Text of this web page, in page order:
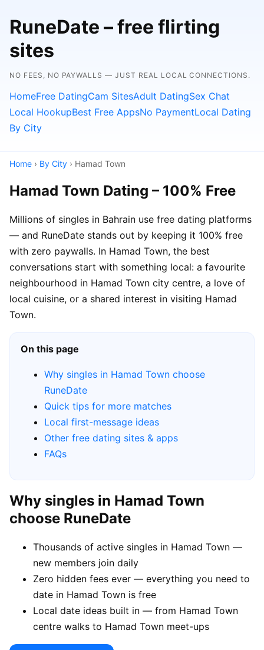
RuneDate – free flirting
sites
NO FEES, NO PAYWALLS — JUST REAL LOCAL CONNECTIONS.
HomeFree DatingCam SitesAdult DatingSex Chat
Local HookupBest Free AppsNo PaymentLocal Dating
By City
Home › By City › Hamad Town
Hamad Town Dating – 100% Free
Millions of singles in Bahrain use free dating platforms
— and RuneDate stands out by keeping it 100% free
with zero paywalls. In Hamad Town, the best
conversations start with something local: a favourite
neighbourhood in Hamad Town city centre, a love of
local cuisine, or a shared interest in visiting Hamad
Town.
On this page
Why singles in Hamad Town choose
RuneDate
Quick tips for more matches
Local first-message ideas
Other free dating sites & apps
FAQs
Why singles in Hamad Town
choose RuneDate
Thousands of active singles in Hamad Town —
new members join daily
Zero hidden fees ever — everything you need to
date in Hamad Town is free
Local date ideas built in — from Hamad Town
centre walks to Hamad Town meet-ups